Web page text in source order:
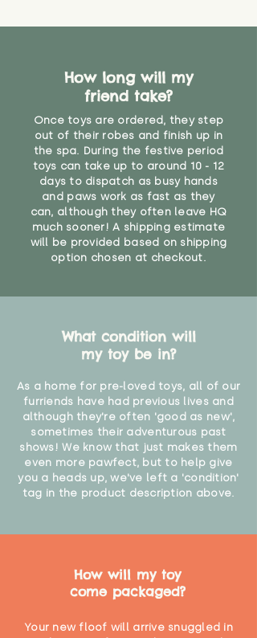
How long will my
friend take?
Once toys are ordered, they step
out of their robes and finish up in
the spa. During the festive period
toys can take up to around 10 - 12
days to dispatch as busy hands
and paws work as fast as they
can, although they often leave HQ
much sooner! A shipping estimate
will be provided based on shipping
option chosen at checkout.
What condition will
my toy be in?
As a home for pre-loved toys, all of our
furriends have had previous lives and
although they're often 'good as new',
sometimes their adventurous past
shows! We know that just makes them
even more pawfect, but to help give
you a heads up, we've left a 'condition'
tag in the product description above.
How will my toy
come packaged?
Your new floof will arrive snuggled in